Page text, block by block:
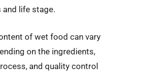
and life stage.
of wet food can vary
on the ingredients,
and quality control